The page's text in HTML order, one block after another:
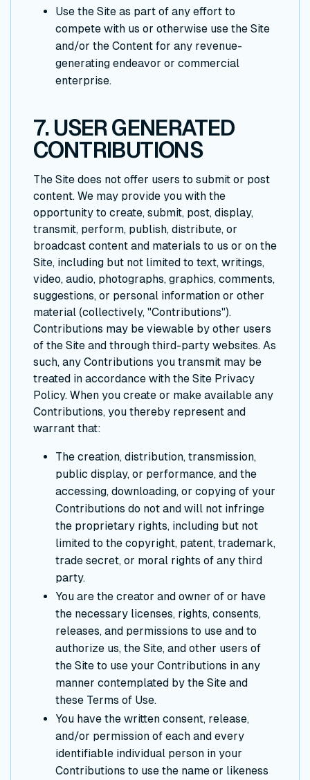
Use the Site as part of any effort to
compete with us or otherwise use the Site
and/or the Content for any revenue-
generating endeavor or commercial
enterprise.
7. USER GENERATED
CONTRIBUTIONS
The Site does not offer users to submit or post
content. We may provide you with the
opportunity to create, submit, post, display,
transmit, perform, publish, distribute, or
broadcast content and materials to us or on the
Site, including but not limited to text, writings,
video, audio, photographs, graphics, comments,
suggestions, or personal information or other
material (collectively, "Contributions").
Contributions may be viewable by other users
of the Site and through third-party websites. As
such, any Contributions you transmit may be
treated in accordance with the Site Privacy
Policy. When you create or make available any
Contributions, you thereby represent and
warrant that:
The creation, distribution, transmission,
public display, or performance, and the
accessing, downloading, or copying of your
Contributions do not and will not infringe
the proprietary rights, including but not
limited to the copyright, patent, trademark,
trade secret, or moral rights of any third
party.
You are the creator and owner of or have
the necessary licenses, rights, consents,
releases, and permissions to use and to
authorize us, the Site, and other users of
the Site to use your Contributions in any
manner contemplated by the Site and
these Terms of Use.
You have the written consent, release,
and/or permission of each and every
identifiable individual person in your
Contributions to use the name or likeness